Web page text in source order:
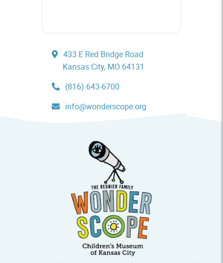
433 E Red Bridge Road
Kansas City, MO 64131
(816) 643-6700
info@wonderscope.org